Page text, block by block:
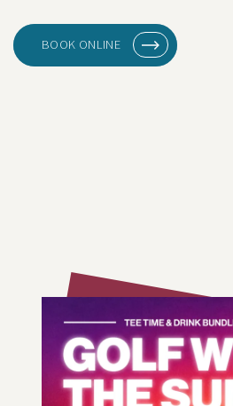
BOOK ONLINE